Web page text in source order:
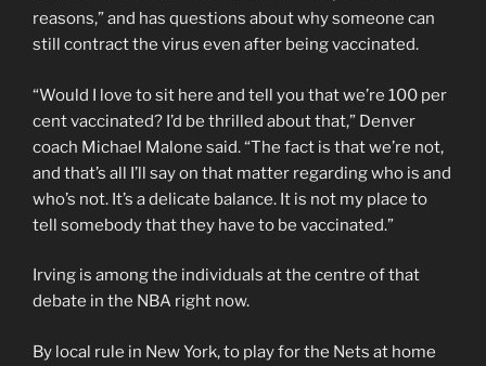
reasons,” and has questions about why someone can
still contract the virus even after being vaccinated.
“Would I love to sit here and tell you that we’re 100 per
cent vaccinated? I’d be thrilled about that,” Denver
coach Michael Malone said. “The fact is that we’re not,
and that’s all I’ll say on that matter regarding who is and
who’s not. It’s a delicate balance. It is not my place to
tell somebody that they have to be vaccinated.”
Irving is among the individuals at the centre of that
debate in the NBA right now.
By local rule in New York, to play for the Nets at home